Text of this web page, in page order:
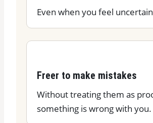
Even when you feel
Freer to make mistakes
Without treating them as
something is wrong with you.